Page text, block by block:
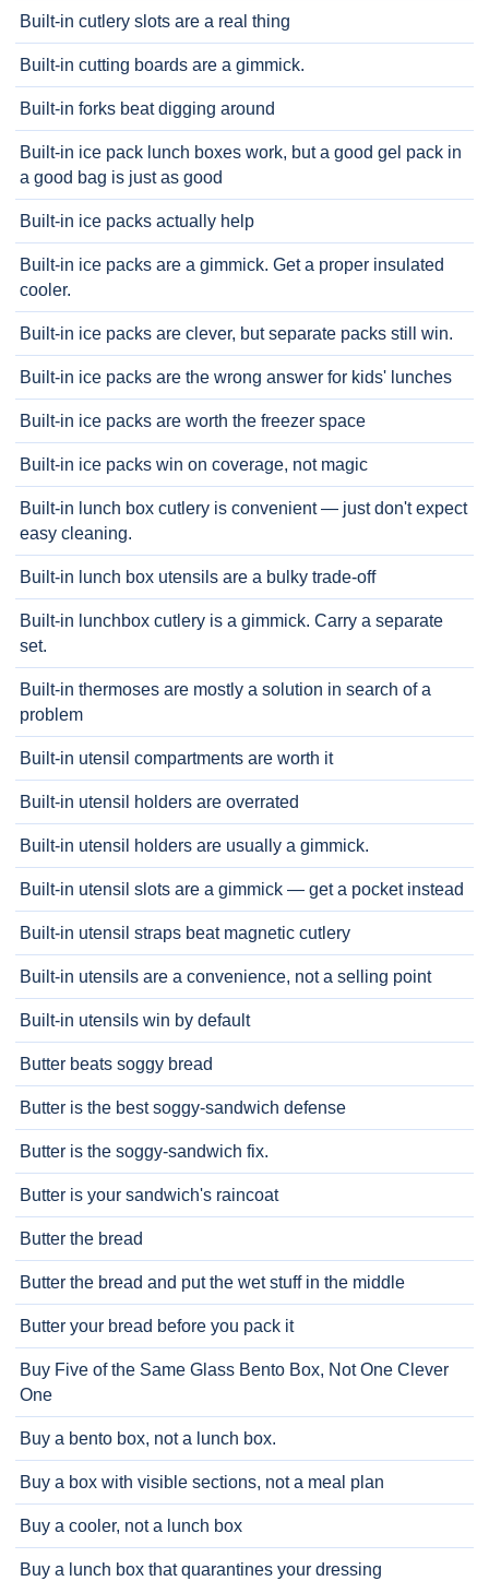
Built-in cutlery slots are a real thing
Built-in cutting boards are a gimmick.
Built-in forks beat digging around
Built-in ice pack lunch boxes work, but a good gel pack in
a good bag is just as good
Built-in ice packs actually help
Built-in ice packs are a gimmick. Get a proper insulated
cooler.
Built-in ice packs are clever, but separate packs still win.
Built-in ice packs are the wrong answer for kids' lunches
Built-in ice packs are worth the freezer space
Built-in ice packs win on coverage, not magic
Built-in lunch box cutlery is convenient — just don't expect
easy cleaning.
Built-in lunch box utensils are a bulky trade-off
Built-in lunchbox cutlery is a gimmick. Carry a separate
set.
Built-in thermoses are mostly a solution in search of a
problem
Built-in utensil compartments are worth it
Built-in utensil holders are overrated
Built-in utensil holders are usually a gimmick.
Built-in utensil slots are a gimmick — get a pocket instead
Built-in utensil straps beat magnetic cutlery
Built-in utensils are a convenience, not a selling point
Built-in utensils win by default
Butter beats soggy bread
Butter is the best soggy-sandwich defense
Butter is the soggy-sandwich fix.
Butter is your sandwich's raincoat
Butter the bread
Butter the bread and put the wet stuff in the middle
Butter your bread before you pack it
Buy Five of the Same Glass Bento Box, Not One Clever
One
Buy a bento box, not a lunch box.
Buy a box with visible sections, not a meal plan
Buy a cooler, not a lunch box
Buy a lunch box that quarantines your dressing